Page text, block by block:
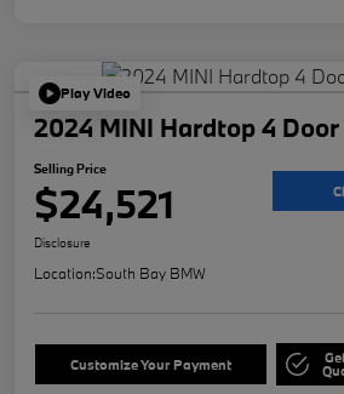
Play Video
2024 MINI Hardtop 4 Door
Selling Price
$24,521
Disclosure
Location:South Bay BMW
Customize Your Payment